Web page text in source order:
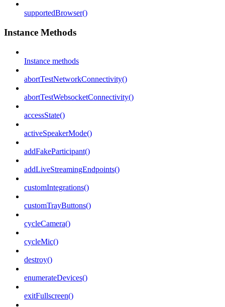
supportedBrowser()
Instance Methods
Instance methods
abortTestNetworkConnectivity()
abortTestWebsocketConnectivity()
accessState()
activeSpeakerMode()
addFakeParticipant()
addLiveStreamingEndpoints()
customIntegrations()
customTrayButtons()
cycleCamera()
cycleMic()
destroy()
enumerateDevices()
exitFullscreen()